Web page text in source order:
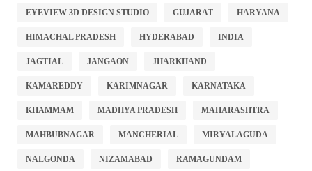
EYEVIEW 3D DESIGN STUDIO GUJARAT HARYANA
HIMACHAL PRADESH HYDERABAD INDIA
JAGTIAL JANGAON JHARKHAND
KAMAREDDY KARIMNAGAR KARNATAKA
KHAMMAM MADHYA PRADESH MAHARASHTRA
MAHBUBNAGAR MANCHERIAL MIRYALAGUDA
NALGONDA NIZAMABAD RAMAGUNDAM